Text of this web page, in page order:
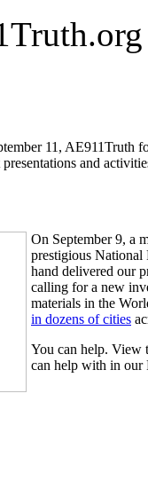
11,
and
On September 9, a
prestigious National
hand delivered our
calling for a new
materials in the
in dozens of cities
You can help. View
can help with in our